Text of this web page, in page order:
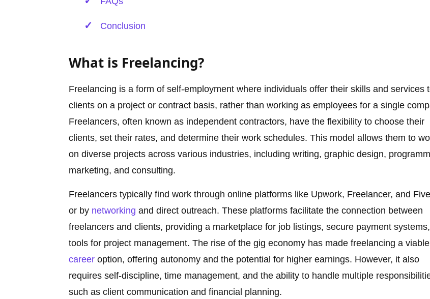
Conclusion
What is Freelancing?
Freelancing is a form of self-employment where individuals offer their skills and services
clients on a project or contract basis, rather than working as employees for a single
Freelancers, often known as independent contractors, have the flexibility to choose their
clients, set their rates, and determine their work schedules. This model allows them to
on diverse projects across various industries, including writing, graphic design,
marketing, and consulting.
Freelancers typically find work through online platforms like Upwork, Freelancer, and
or by networking and direct outreach. These platforms facilitate the connection between
freelancers and clients, providing a marketplace for job listings, secure payment
tools for project management. The rise of the gig economy has made freelancing a viable
career option, offering autonomy and the potential for higher earnings. However, it also
requires self-discipline, time management, and the ability to handle multiple
such as client communication and financial planning.